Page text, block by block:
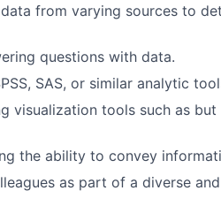
from varying sources to
questions with data.
SAS, or similar analytic
visualization tools such as
the ability to convey
as part of a diverse